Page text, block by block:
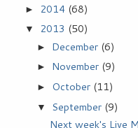
► 2014 (68)
▼ 2013 (50)
► December (6)
► November (9)
► October (11)
▼ September (9)
Next week's Live